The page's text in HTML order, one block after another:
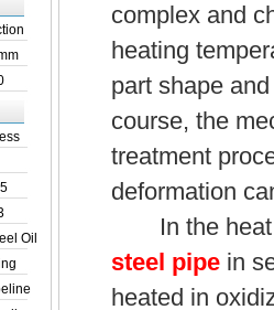
Oil
complex and
heating
part shape
course, the
treatment
deformation
In the heat
steel pipe in
heated in